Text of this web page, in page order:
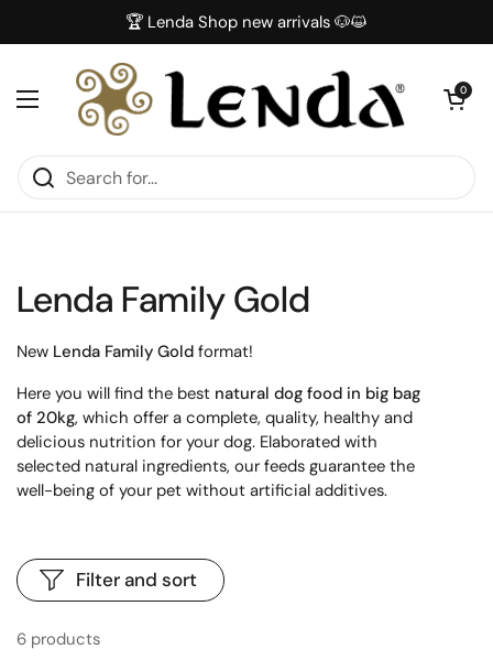
🏆 Lenda Shop new arrivals 🐶😺
Open menu
Open
0
Lenda Family Gold
New Lenda Family Gold format!
Here you will find the best natural dog food in big bag
of 20kg, which offer a complete, quality, healthy and
delicious nutrition for your dog. Elaborated with
selected natural ingredients, our feeds guarantee the
well-being of your pet without artificial additives.
6 products
Filter and sort